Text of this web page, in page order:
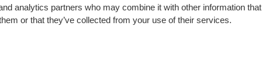
analytics partners who may combine it with other information that
or that they’ve collected from your use of their services.
“Welcome to the Wrexham
Association. As Vice-
to reconnect with you and